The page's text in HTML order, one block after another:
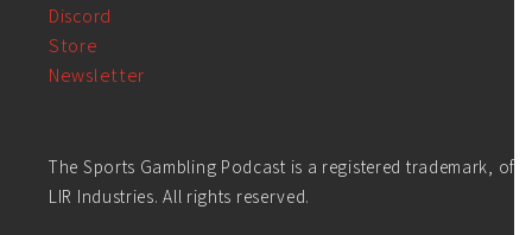
Discord
Store
Newsletter
The Sports Gambling Podcast is a registered trademark, of
LIR Industries. All rights reserved.